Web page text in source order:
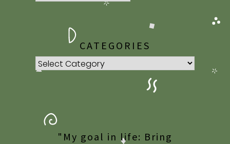
CATEGORIES
Categories
"My goal in life: Bring